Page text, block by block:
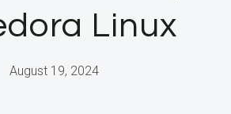
Linux
August 19, 2024